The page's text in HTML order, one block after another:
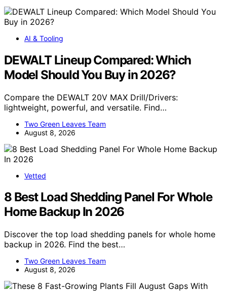
AI & Tooling
DEWALT Lineup Compared: Which
Model Should You Buy in 2026?
Compare the DEWALT 20V MAX Drill/Drivers:
lightweight, powerful, and versatile. Find…
Two Green Leaves Team
August 8, 2026
Vetted
8 Best Load Shedding Panel For Whole
Home Backup In 2026
Discover the top load shedding panels for whole home
backup in 2026. Find the best…
Two Green Leaves Team
August 8, 2026